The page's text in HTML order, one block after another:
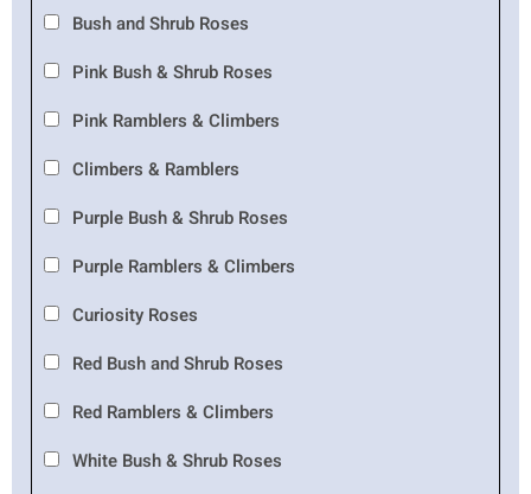
Bush and Shrub Roses
Pink Bush & Shrub Roses
Pink Ramblers & Climbers
Climbers & Ramblers
Purple Bush & Shrub Roses
Purple Ramblers & Climbers
Curiosity Roses
Red Bush and Shrub Roses
Red Ramblers & Climbers
White Bush & Shrub Roses